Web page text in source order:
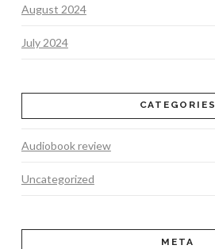
August 2024
July 2024
CATEGORIES
Audiobook review
Uncategorized
META